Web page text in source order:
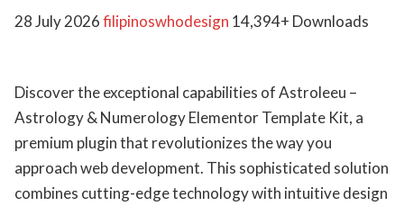
28 July 2026filipinoswhodesign 14,394+ Downloads
Discover the exceptional capabilities of Astroleeu –
Astrology & Numerology Elementor Template Kit, a
premium plugin that revolutionizes the way you
approach web development. This sophisticated solution
combines cutting-edge technology with intuitive design